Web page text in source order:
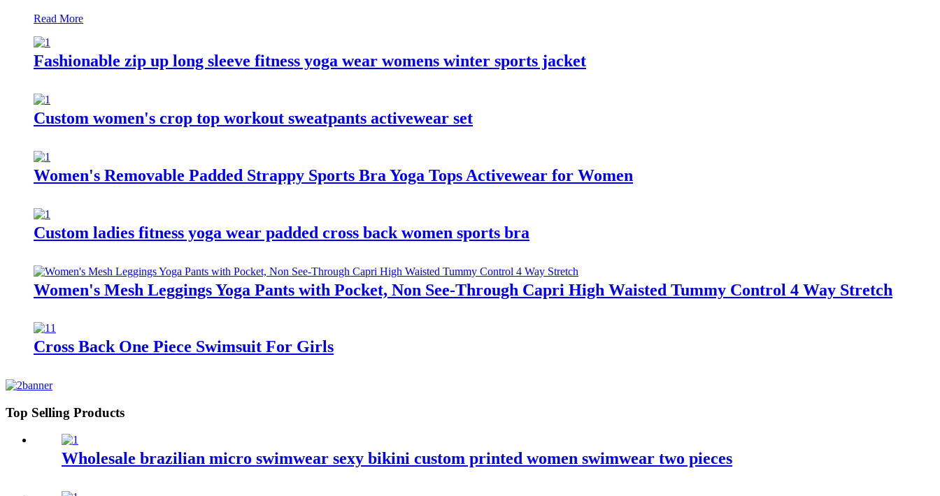
Read More
Fashionable zip up long sleeve fitness yoga wear womens winter sports jacket
Custom women's crop top workout sweatpants activewear set
Women's Removable Padded Strappy Sports Bra Yoga Tops Activewear for Women
Custom ladies fitness yoga wear padded cross back women sports bra
Women's Mesh Leggings Yoga Pants with Pocket, Non See-Through Capri High Waisted Tummy Control 4 Way Stretch
Cross Back One Piece Swimsuit For Girls
Top Selling Products
Wholesale brazilian micro swimwear sexy bikini custom printed women swimwear two pieces